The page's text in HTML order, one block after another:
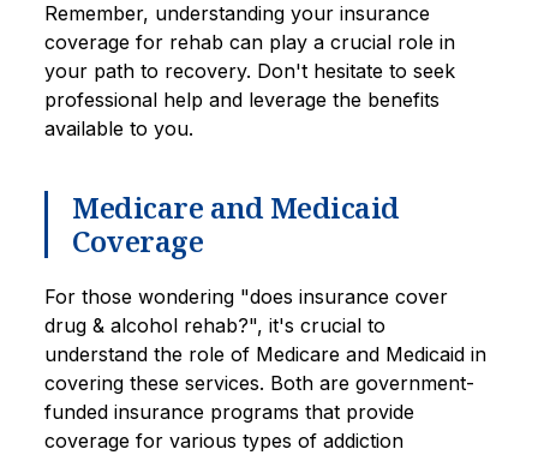
Remember, understanding your insurance
coverage for rehab can play a crucial role in
your path to recovery. Don't hesitate to seek
professional help and leverage the benefits
available to you.
Medicare and Medicaid
Coverage
For those wondering "does insurance cover
drug & alcohol rehab?", it's crucial to
understand the role of Medicare and Medicaid in
covering these services. Both are government-
funded insurance programs that provide
coverage for various types of addiction